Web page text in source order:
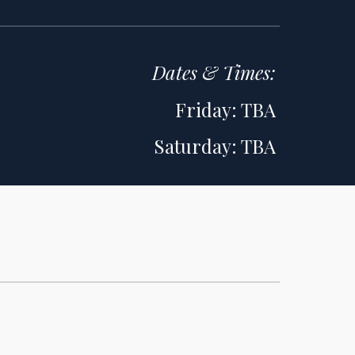
Dates & Times:
Friday: TBA
Saturday: TBA